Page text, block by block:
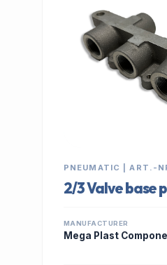
PNEUMATIC | ART.-
2/3 Valve base
MANUFACTURER
Mega Plast